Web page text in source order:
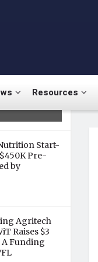
Start-
Pre-
by
Agritech
Raises $3
Funding
Resources